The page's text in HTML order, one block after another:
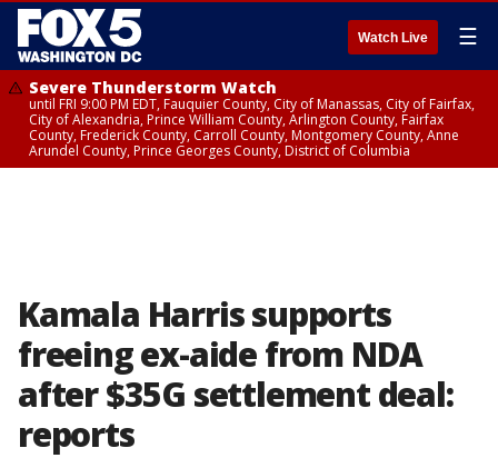
Watch Live ☰
Severe Thunderstorm Watch
until FRI 9:00 PM EDT, Fauquier County, City of Manassas, City of Fairfax,
City of Alexandria, Prince William County, Arlington County, Fairfax
County, Frederick County, Carroll County, Montgomery County, Anne
Arundel County, Prince Georges County, District of Columbia
Kamala Harris supports
freeing ex-aide from NDA
after $35G settlement deal:
reports